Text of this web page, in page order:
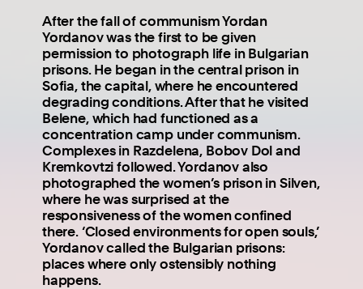
After the fall of communism Yordan
Yordanov was the first to be given
permission to photograph life in Bulgarian
prisons. He began in the central prison in
Sofia, the capital, where he encountered
degrading conditions. After that he visited
Belene, which had functioned as a
concentration camp under communism.
Complexes in Razdelena, Bobov Dol and
Kremkovtzi followed. Yordanov also
photographed the women’s prison in Silven,
where he was surprised at the
responsiveness of the women confined
there. ‘Closed environments for open souls,’
Yordanov called the Bulgarian prisons:
places where only ostensibly nothing
happens.